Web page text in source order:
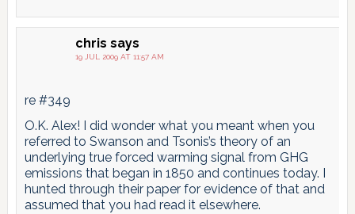
chris says
19 JUL 2009 AT 11:57 AM
re #349
O.K. Alex! I did wonder what you meant when you
referred to Swanson and Tsonis’s theory of an
underlying true forced warming signal from GHG
emissions that began in 1850 and continues today. I
hunted through their paper for evidence of that and
assumed that you had read it elsewhere.